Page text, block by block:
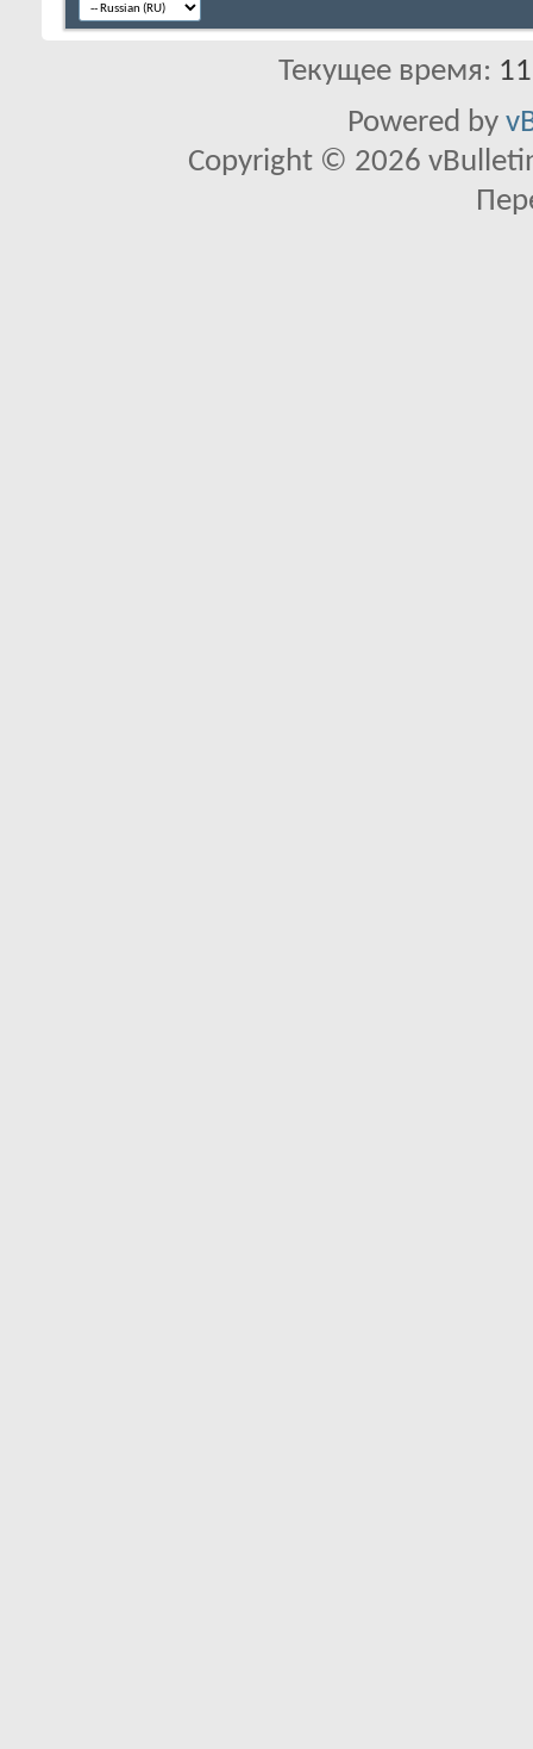
Текущее время:
Powered by
Copyright © 2026